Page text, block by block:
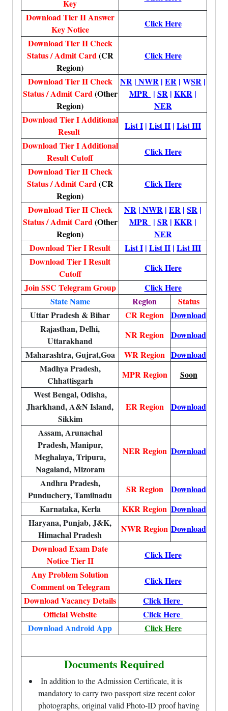
Key
Download Tier II Answer
Key Notice
Click Here
Download Tier II Check
Status / Admit Card(CR
Region)
Click Here
Download Tier II Check
Status / Admit Card(Other
Region)
NR | NWR | ER | WSR |
MPR | SR | KKR |
NER
Download Tier I Additional
Result
List I | List II | List III
Download Tier I Additional
Result Cutoff
Click Here
Download Tier II Check
Status / Admit Card(CR
Region)
Click Here
Download Tier II Check
Status / Admit Card(Other
Region)
NR | NWR | ER | SR |
MPR | SR | KKR |
NER
Download Tier I Result
List I | List II | List III
Download Tier I Result
Cutoff
Click Here
Join SSC Telegram Group
Click Here
State Name
Region
Status
Uttar Pradesh & Bihar
CR Region
Download
Rajasthan, Delhi,
Uttarakhand
NR Region
Download
Maharashtra, Gujrat,Goa
WR Region Download
Madhya Pradesh,
Chhattisgarh
MPR Region
Soon
West Bengal, Odisha,
Jharkhand, A&N Island,
Sikkim
ER Region Download
Assam, Arunachal
Pradesh, Manipur,
Meghalaya, Tripura,
Nagaland, Mizoram
NER Region Download
Andhra Pradesh,
Punduchery, Tamilnadu
SR Region
Download
Karnataka, Kerla
KKR Region Download
Haryana, Punjab, J&K,
Himachal Pradesh
NWR Region Download
Download Exam Date
Notice Tier II
Click Here
Any Problem Solution
Comment on Telegram
Click Here
Download Vacancy Details
Click Here
Official Website
Click Here
Download Android App
Click Here
Documents Required
In addition to the Admission Certificate, it is
mandatory to carry two passport size recent color
photographs, original valid Photo-ID proof having